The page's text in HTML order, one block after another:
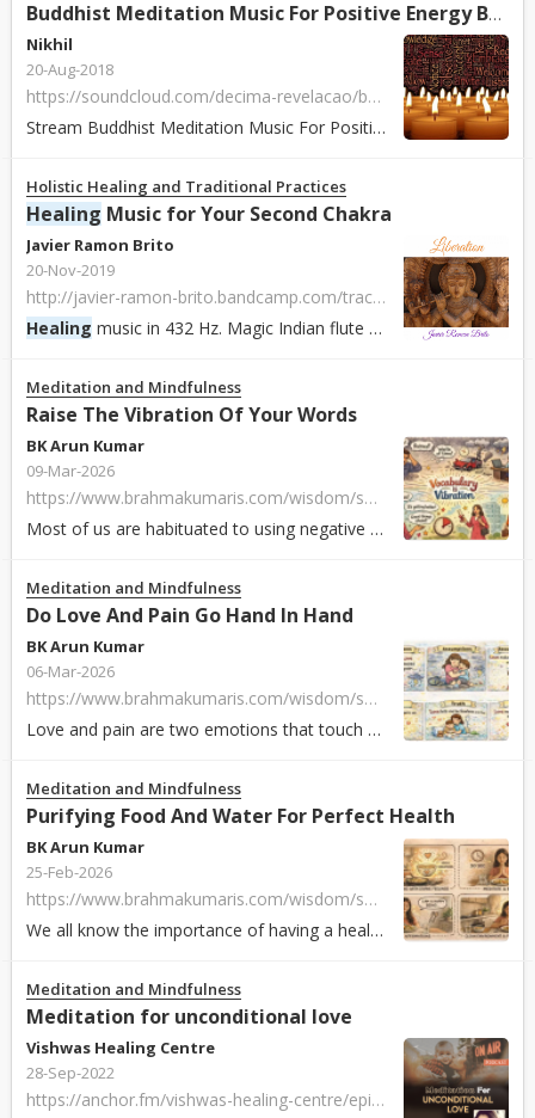
Buddhist Meditation Music For Positive Energy Buddhist Thai Monks Chanting
Nikhil
20-Aug-2018
https://soundcloud.com/decima-revelacao/buddhist-meditation-music-for-positive-energy-buddhist-thai-monks-chanting-healing-mantra
Stream Buddhist Meditation Music For Positive Energy Buddhist Thai Monks Chanting
Holistic Healing and Traditional Practices
Healing Music for Your Second Chakra
Javier Ramon Brito
20-Nov-2019
http://javier-ramon-brito.bandcamp.com/track/liberation-432-hz
Healing music in 432 Hz. Magic Indian flute and drums that push your worries away, giving you a feeling of liberation to pursue your journey with the fluidit...
Meditation and Mindfulness
Raise The Vibration Of Your Words
BK Arun Kumar
09-Mar-2026
https://www.brahmakumaris.com/wisdom/soul-sustenance/eng/raise-the-vibration-of-your-words
Most of us are habituated to using negative and low-energy words in our daily conversations. Every word carries a particular energy and vibration. It is what...
Meditation and Mindfulness
Do Love And Pain Go Hand In Hand
BK Arun Kumar
06-Mar-2026
https://www.brahmakumaris.com/wisdom/soul-sustenance/eng/do-love-and-pain-go-hand-in-hand-part-1
Love and pain are two emotions that touch or move us in life. Both are our inner creation in response to circumstances. With constant ups and downs in life b...
Meditation and Mindfulness
Purifying Food And Water For Perfect Health
BK Arun Kumar
25-Feb-2026
https://www.brahmakumaris.com/wisdom/soul-sustenance/eng/purifying-food-and-water-for-perfect-health
We all know the importance of having a healthy, balanced diet. It is not only about organic preparations, nutrients, fruits and calories. The food we eat ...
Meditation and Mindfulness
Meditation for unconditional love
Vishwas Healing Centre
28-Sep-2022
https://anchor.fm/vishwas-healing-centre/episodes/Meditation-for-unconditional-love-e1og4mn